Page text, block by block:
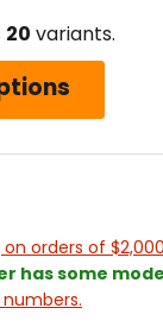
20 variants.
on orders of
has some